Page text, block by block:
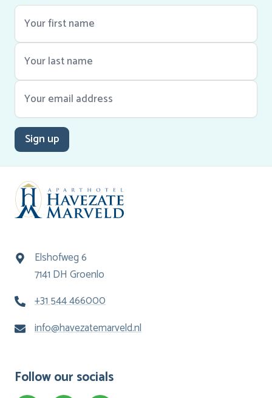
Sign up
Elshofweg 6
7141 DH Groenlo
+31 544 466000
info@havezatemarveld.nl
Follow our socials